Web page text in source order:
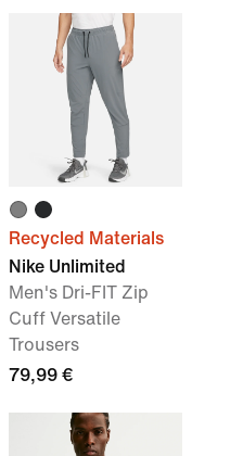
Recycled Materials
Nike Unlimited
Men's Dri-FIT Zip
Cuff Versatile
Trousers
79,99 €